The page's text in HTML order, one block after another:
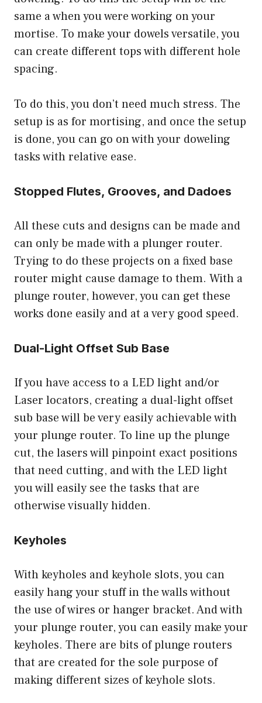
same a when you were working on your
mortise. To make your dowels versatile, you
can create different tops with different hole
spacing.
To do this, you don’t need much stress. The
setup is as for mortising, and once the setup
is done, you can go on with your doweling
tasks with relative ease.
Stopped Flutes, Grooves, and Dadoes
All these cuts and designs can be made and
can only be made with a plunger router.
Trying to do these projects on a fixed base
router might cause damage to them. With a
plunge router, however, you can get these
works done easily and at a very good speed.
Dual-Light Offset Sub Base
If you have access to a LED light and/or
Laser locators, creating a dual-light offset
sub base will be very easily achievable with
your plunge router. To line up the plunge
cut, the lasers will pinpoint exact positions
that need cutting, and with the LED light
you will easily see the tasks that are
otherwise visually hidden.
Keyholes
With keyholes and keyhole slots, you can
easily hang your stuff in the walls without
the use of wires or hanger bracket. And with
your plunge router, you can easily make your
keyholes. There are bits of plunge routers
that are created for the sole purpose of
making different sizes of keyhole slots.